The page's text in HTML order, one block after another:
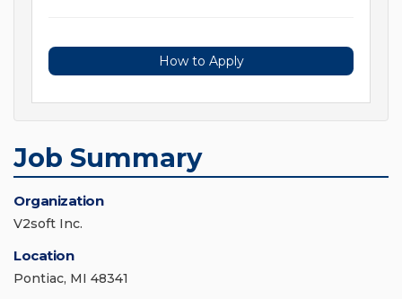
How to Apply
Job Summary
Organization
V2soft Inc.
Location
Pontiac, MI 48341